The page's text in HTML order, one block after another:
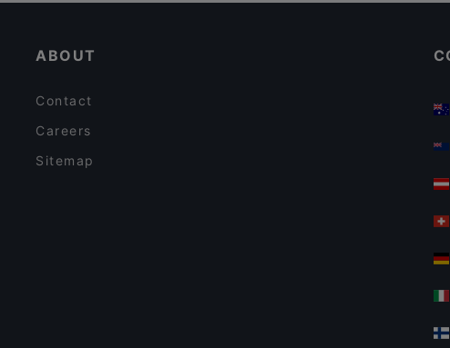
ABOUT
Contact
Careers
Sitemap